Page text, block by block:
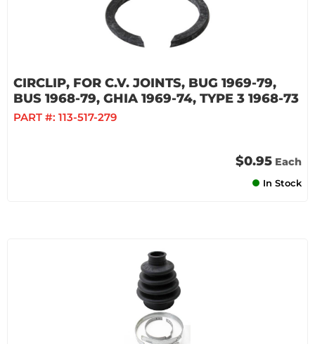
CIRCLIP, FOR C.V. JOINTS, BUG 1969-79,
BUS 1968-79, GHIA 1969-74, TYPE 3 1968-73
PART #: 113-517-279
$0.95 Each
In Stock